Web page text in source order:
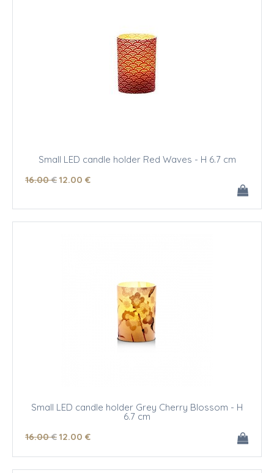
Small LED candle holder Red Waves - H 6.7 cm
16.00 €12.00 €
Small LED candle holder Grey Cherry Blossom - H
6.7 cm
16.00 €12.00 €